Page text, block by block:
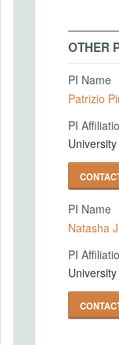
OTHER
PI Name
PI
PI Name
PI